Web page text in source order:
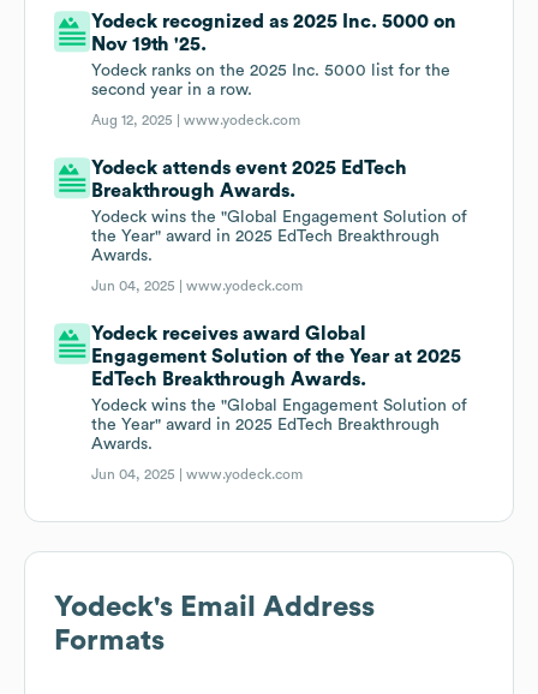
Yodeck recognized as 2025 Inc. 5000 on
Nov 19th '25.
Yodeck ranks on the 2025 Inc. 5000 list for the
second year in a row.
Aug 12, 2025 |www.yodeck.com
Yodeck attends event 2025 EdTech
Breakthrough Awards.
Yodeck wins the "Global Engagement Solution of
the Year" award in 2025 EdTech Breakthrough
Awards.
Jun 04, 2025 |www.yodeck.com
Yodeck receives award Global
Engagement Solution of the Year at 2025
EdTech Breakthrough Awards.
Yodeck wins the "Global Engagement Solution of
the Year" award in 2025 EdTech Breakthrough
Awards.
Jun 04, 2025 |www.yodeck.com
Yodeck's Email Address
Formats